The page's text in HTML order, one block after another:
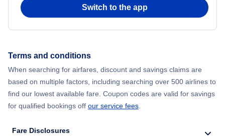
Flights from New York City to Hong Kong
Switch to the app
Terms and conditions
When searching for airfares, discount and savings claims are
based on multiple factors, including searching over 500 airlines to
find our lowest available fare. Coupon codes are valid for savings
for qualified bookings off our service fees
Fare Disclosures